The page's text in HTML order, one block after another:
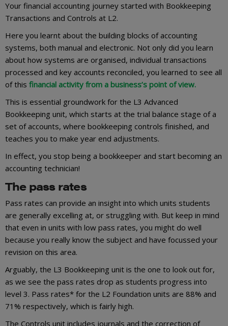
Your financial accounting journey started with Bookkeeping
Transactions and Controls at L2.
Here you learnt about the building blocks of accounting
systems, both manual and electronic. Not only did you learn
about how systems are organised, individual transactions
processed and key accounts reconciled, you learned to see all
of this financial activity from a business’s point of view.
This is essential groundwork for the L3 Advanced
Bookkeeping unit, which starts at the trial balance stage of a
set of accounts, where bookkeeping controls finished, and
teaches you to make year end adjustments.
In effect, you stop being a bookkeeper and start becoming an
accounting technician!
The pass rates
Pass rates can provide an insight into which units students
are generally excelling at, or struggling with. But keep in mind
that even in units with low pass rates, you might do well
because you really know the subject and have focussed your
revision on this area.
Arguably, the L3 Bookkeeping unit is the one to look out for,
as we see the pass rates drop as students progress into
level 3. Pass rates* for the L2 Foundation units are 88% and
71% respectively, which is fairly high.
The Controls unit includes journals and the correction of